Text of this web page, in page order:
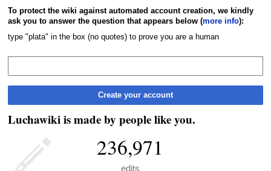
To protect the wiki against automated account creation, we kindly
ask you to answer the question that appears below (more info):
type "plata" in the box (no quotes) to prove you are a human
Create your account
Luchawiki is made by people like you.
236,971
edits